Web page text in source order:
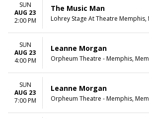
SUN
AUG 23
2:00 PM
The Music Man
Lohrey Stage At Theatre Memphis,
SUN
AUG 23
4:00 PM
Leanne Morgan
Orpheum Theatre - Memphis,
SUN
AUG 23
7:00 PM
Leanne Morgan
Orpheum Theatre - Memphis,